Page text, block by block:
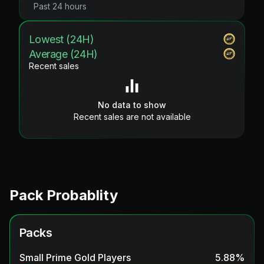
Past 24 hours
Lowest (24H)
Average (24H)
Recent sales
No data to show
Recent sales are not available
Pack Probablity
Packs
Small Prime Gold Players 5.88%